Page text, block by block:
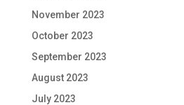
November 2023
October 2023
September 2023
August 2023
July 2023